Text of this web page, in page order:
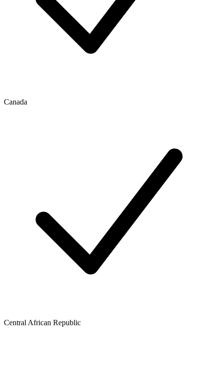
Canada
Central African Republic